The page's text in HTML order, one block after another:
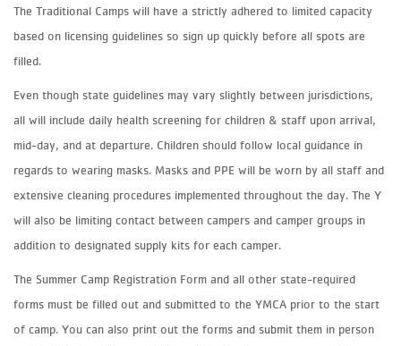
The Traditional Camps will have a strictly adhered to limited capacity
based on licensing guidelines so sign up quickly before all spots are
filled.
Even though state guidelines may vary slightly between jurisdictions,
all will include daily health screening for children & staff upon arrival,
mid-day, and at departure. Children should follow local guidance in
regards to wearing masks. Masks and PPE will be worn by all staff and
extensive cleaning procedures implemented throughout the day. The Y
will also be limiting contact between campers and camper groups in
addition to designated supply kits for each camper.
The Summer Camp Registration Form and all other state-required
forms must be filled out and submitted to the YMCA prior to the start
of camp. You can also print out the forms and submit them in person